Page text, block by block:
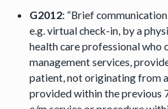
G2012: “Brief
e.g. virtual check-in, by a
health care professional who
management services,
patient, not originating from
provided within the previous